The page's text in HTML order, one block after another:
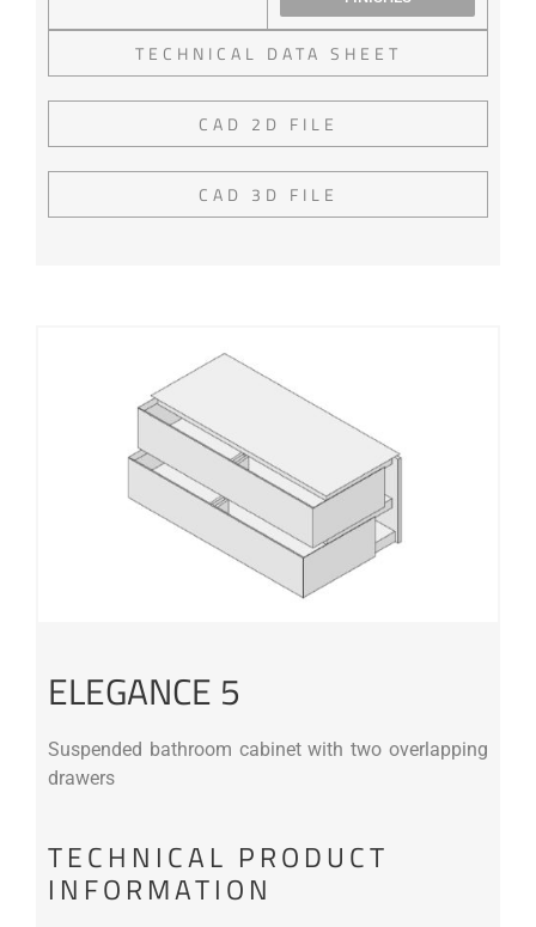
TECHNICAL DATA SHEET
CAD 2D FILE
CAD 3D FILE
ELEGANCE 5
Suspended bathroom cabinet with two overlapping
drawers
TECHNICAL PRODUCT
INFORMATION